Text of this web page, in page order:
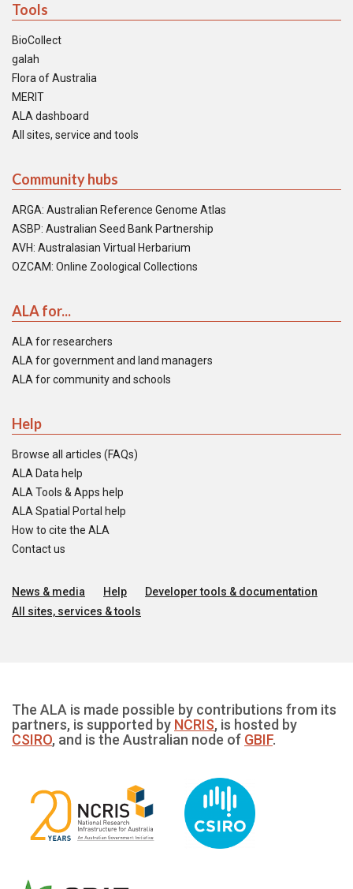
Tools
BioCollect
galah
Flora of Australia
MERIT
ALA dashboard
All sites, service and tools
Community hubs
ARGA: Australian Reference Genome Atlas
ASBP: Australian Seed Bank Partnership
AVH: Australasian Virtual Herbarium
OZCAM: Online Zoological Collections
ALA for...
ALA for researchers
ALA for government and land managers
ALA for community and schools
Help
Browse all articles (FAQs)
ALA Data help
ALA Tools & Apps help
ALA Spatial Portal help
How to cite the ALA
Contact us
News & media Help
Developer tools & documentation
All sites, services & tools
The ALA is made possible by contributions from its
partners, is supported by NCRIS, is hosted by
CSIRO, and is the Australian node of GBIF.